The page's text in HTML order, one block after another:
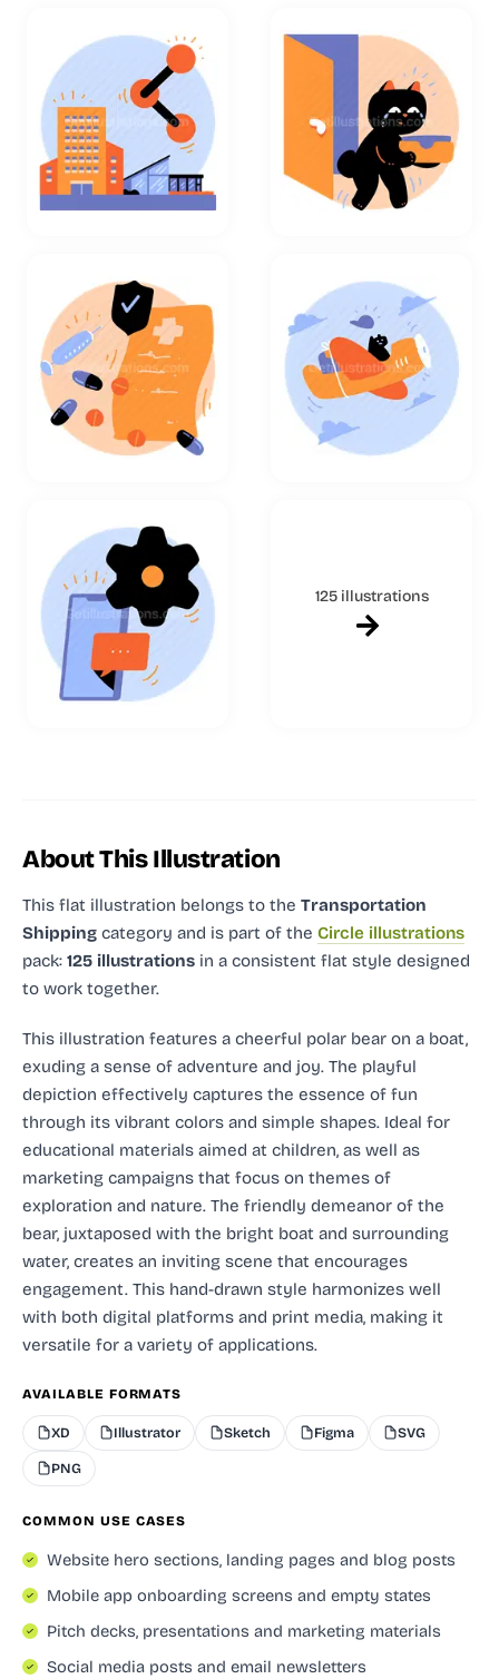
125 illustrations
About This Illustration
This flat illustration belongs to the Transportation
Shipping category and is part of the Circle illustrations
pack: 125 illustrations in a consistent flat style designed
to work together.
This illustration features a cheerful polar bear on a boat,
exuding a sense of adventure and joy. The playful
depiction effectively captures the essence of fun
through its vibrant colors and simple shapes. Ideal for
educational materials aimed at children, as well as
marketing campaigns that focus on themes of
exploration and nature. The friendly demeanor of the
bear, juxtaposed with the bright boat and surrounding
water, creates an inviting scene that encourages
engagement. This hand-drawn style harmonizes well
with both digital platforms and print media, making it
versatile for a variety of applications.
AVAILABLE FORMATS
XD Illustrator Sketch Figma SVG
PNG
COMMON USE CASES
Website hero sections, landing pages and blog posts
Mobile app onboarding screens and empty states
Pitch decks, presentations and marketing materials
Social media posts and email newsletters